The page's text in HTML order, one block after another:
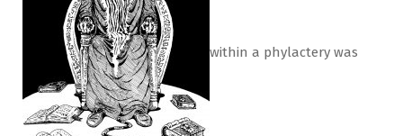
within a phylactery was